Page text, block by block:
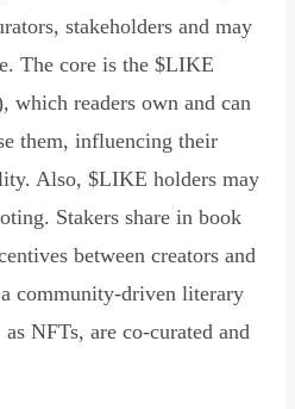
stakeholders and may
The core is the $LIKE
which readers own and can
them, influencing their
Also, $LIKE holders may
Stakers share in book
between creators and
community-driven literary
NFTs, are co-curated and